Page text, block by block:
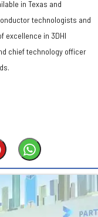
in Texas and
technologists and
excellence in 3DHI
chief technology officer